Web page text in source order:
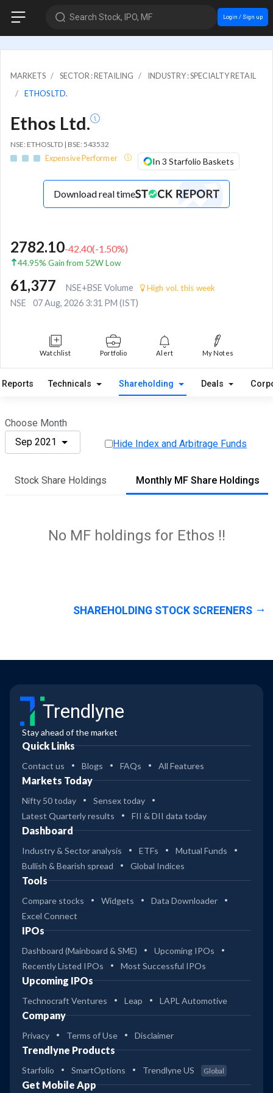
Search Stock, IPO, MF Login / Sign up
MARKETS SECTOR : RETAILING
INDUSTRY : SPECIALTY RETAIL
ETHOS LTD.
Ethos Ltd.
NSE: ETHOSLTD | BSE: 543532
Expensive Performer In 3 Starfolio Baskets
Download real time
2782.10-42.40(-1.50%)
44.95% Gain from 52W Low
61,377 NSE+BSE Volume High vol. this week
NSE 07 Aug, 2026 3:31 PM (IST)
Watchlist Portfolio Alert My Notes
Reports Technicals Shareholding Deals
Choose Month
Sep 2021
Hide Index and Arbitrage Funds
Stock Share Holdings Monthly MF Share Holdings
No MF holdings for Ethos !!
SHAREHOLDING STOCK SCREENERS
Trendlyne
Stay ahead of the market
Quick Links
Contact us Blogs FAQs All Features
Markets Today
Nifty 50 today
Sensex today
Latest Quarterly results
FII & DII data today
Dashboard
Industry & Sector analysis ETFs
Mutual Funds
Bullish & Bearish spread
Global Indices
Tools
Compare stocks Widgets
Data Downloader
Excel Connect
IPOs
Dashboard (Mainboard & SME)
Upcoming IPOs
Recently Listed IPOs
Most Successful IPOs
Upcoming IPOs
Technocraft Ventures Leap LAPL Automotive
Company
Privacy Terms of Use Disclaimer
Trendlyne Products
Starfolio SmartOptions Trendlyne US Global
Get Mobile App